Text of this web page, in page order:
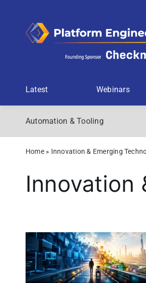
Latest Webinars
Automation & Tooling
Home» Innovation & Emerging
Innovation